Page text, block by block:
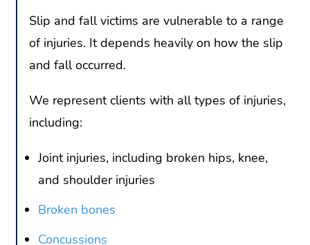
Slip and fall victims are vulnerable to a range
of injuries. It depends heavily on how the slip
and fall occurred.
We represent clients with all types of injuries,
including:
Joint injuries, including broken hips, knee,
and shoulder injuries
Broken bones
Concussions